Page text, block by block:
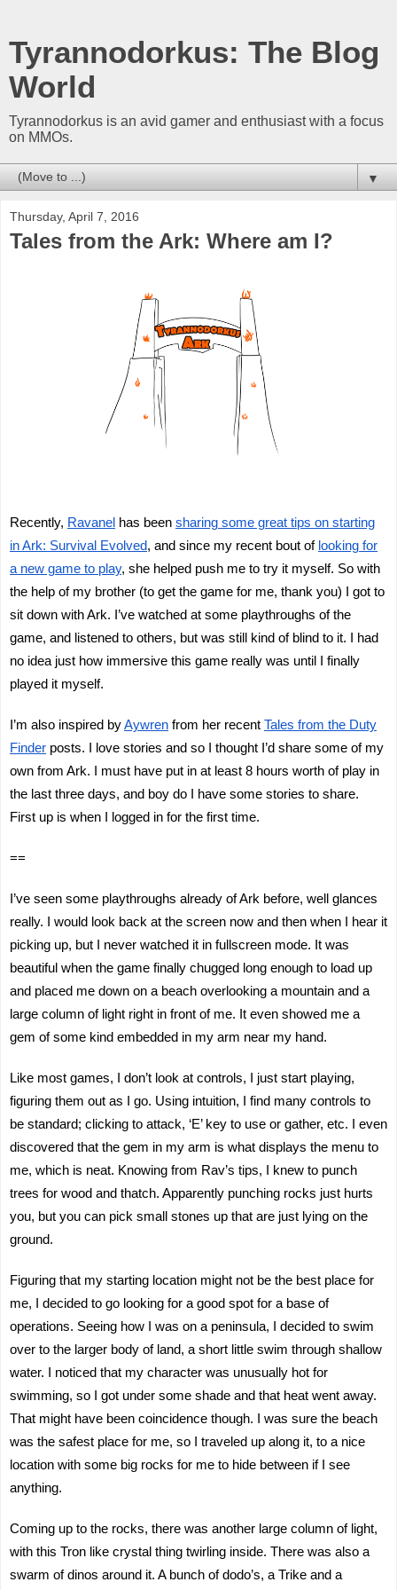
Tyrannodorkus: The Blog
World
Tyrannodorkus is an avid gamer and enthusiast with a focus
on MMOs.
▼
Thursday, April 7, 2016
Tales from the Ark: Where am I?
Recently, Ravanel has been sharing some great tips on starting
in Ark: Survival Evolved, and since my recent bout of looking for
a new game to play, she helped push me to try it myself. So with
the help of my brother (to get the game for me, thank you) I got to
sit down with Ark. I’ve watched at some playthroughs of the
game, and listened to others, but was still kind of blind to it. I had
no idea just how immersive this game really was until I finally
played it myself.
I’m also inspired byAywren from her recent Tales from the Duty
Finder posts. I love stories and so I thought I’d share some of my
own from Ark. I must have put in at least 8 hours worth of play in
the last three days, and boy do I have some stories to share.
First up is when I logged in for the first time.
==
I’ve seen some playthroughs already of Ark before, well glances
really. I would look back at the screen now and then when I hear it
picking up, but I never watched it in fullscreen mode. It was
beautiful when the game finally chugged long enough to load up
and placed me down on a beach overlooking a mountain and a
large column of light right in front of me. It even showed me a
gem of some kind embedded in my arm near my hand.
Like most games, I don’t look at controls, I just start playing,
figuring them out as I go. Using intuition, I find many controls to
be standard; clicking to attack, ‘E’ key to use or gather, etc. I even
discovered that the gem in my arm is what displays the menu to
me, which is neat. Knowing from Rav’s tips, I knew to punch
trees for wood and thatch. Apparently punching rocks just hurts
you, but you can pick small stones up that are just lying on the
ground.
Figuring that my starting location might not be the best place for
me, I decided to go looking for a good spot for a base of
operations. Seeing how I was on a peninsula, I decided to swim
over to the larger body of land, a short little swim through shallow
water. I noticed that my character was unusually hot for
swimming, so I got under some shade and that heat went away.
That might have been coincidence though. I was sure the beach
was the safest place for me, so I traveled up along it, to a nice
location with some big rocks for me to hide between if I see
anything.
Coming up to the rocks, there was another large column of light,
with this Tron like crystal thing twirling inside. There was also a
swarm of dinos around it. A bunch of dodo’s, a Trike and a